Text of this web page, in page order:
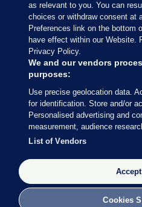
Journal Media
Our Network
Terms & Legal Notices
© 2026 Journal Media Ltd
Switch to Desktop
The Journal supports the work of
Office of the Press Ombudsman,
Code of Practice. You can obtain a
Council, at https://
as relevant to you. You can
choices or withdraw consent at
Preferences link on the bottom
have effect within our Website.
Privacy Policy.
We and our vendors
purposes:
Use precise geolocation data.
for identification. Store and/or
Personalised advertising and
measurement, audience
List of Vendors
Accept
Cookies